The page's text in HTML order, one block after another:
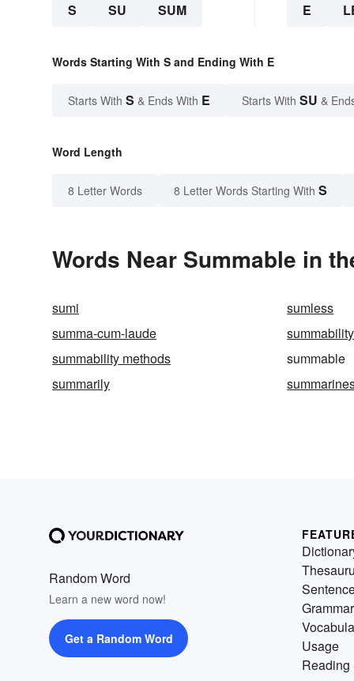
S SU SUM E
Words Starting With S and Ending With E
Starts With S & Ends With E Starts With SU &
Word Length
8 Letter Words 8 Letter Words Starting With S
Words Near Summable in
sumi sumless
summa-cum-laude
summability
summability methods
summable
summarily
Random Word
Learn a new word now!
Get a Random Word
Grammar
Usage
Reading